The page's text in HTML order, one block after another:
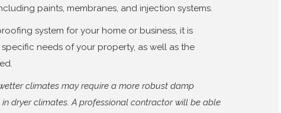
paints, membranes, and injection systems.
system for your home or business, it is
needs of your property, as well as the
climates may require a more robust damp
dryer climates. A professional contractor will be able